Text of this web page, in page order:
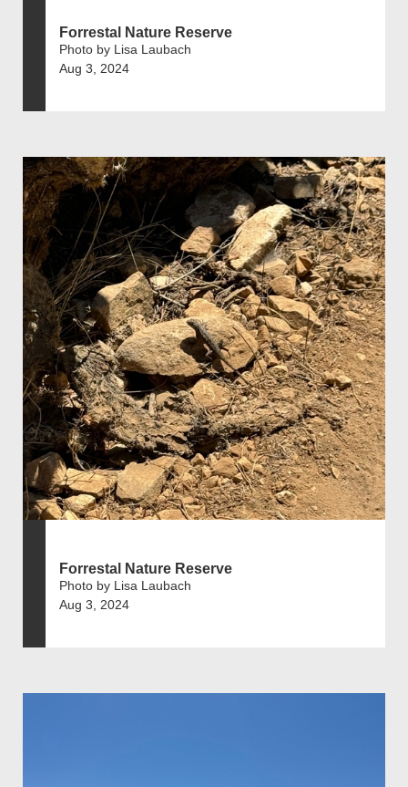
Forrestal Nature Reserve
Photo by Lisa Laubach
Aug 3, 2024
Forrestal Nature Reserve
Photo by Lisa Laubach
Aug 3, 2024